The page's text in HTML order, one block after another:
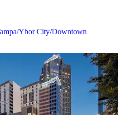
Ybor City/Downtown